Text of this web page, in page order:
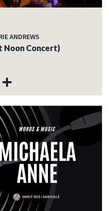
ANDREWS
Concert)